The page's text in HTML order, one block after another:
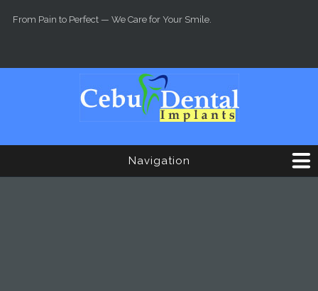
From Pain to Perfect — We Care for Your Smile.
Navigation